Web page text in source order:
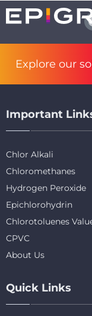
Explore our
Important
Chlor Alkali
Chloromethanes
Hydrogen Peroxide
Epichlorohydrin
Chlorotoluenes
CPVC
About Us
Quick Links